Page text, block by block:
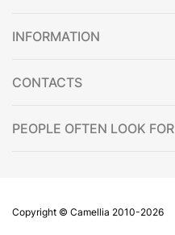
INFORMATION
CONTACTS
PEOPLE OFTEN LOOK FOR
Copyright © Сamellia 2010-2026